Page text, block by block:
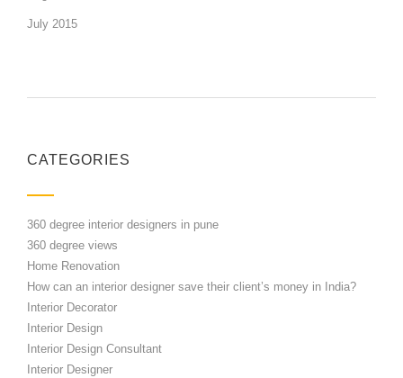
July 2015
CATEGORIES
360 degree interior designers in pune
360 degree views
Home Renovation
How can an interior designer save their client’s money in India?
Interior Decorator
Interior Design
Interior Design Consultant
Interior Designer